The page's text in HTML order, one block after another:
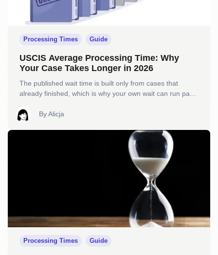
Processing Times Guide
USCIS Average Processing Time: Why
Your Case Takes Longer in 2026
The published wait time is built only from cases that
already finished, which is why your own wait can run past
ByAlicja
Processing Times Guide